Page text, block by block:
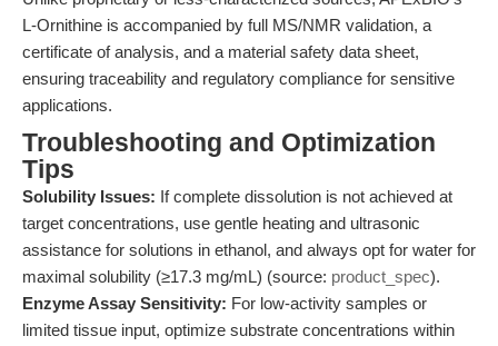
L-Ornithine is accompanied by full MS/NMR validation, a
certificate of analysis, and a material safety data sheet,
ensuring traceability and regulatory compliance for sensitive
applications.
Troubleshooting and Optimization
Tips
Solubility Issues: If complete dissolution is not achieved at
target concentrations, use gentle heating and ultrasonic
assistance for solutions in ethanol, and always opt for water for
maximal solubility (≥17.3 mg/mL) (source: product_spec).
Enzyme Assay Sensitivity: For low-activity samples or
limited tissue input, optimize substrate concentrations within